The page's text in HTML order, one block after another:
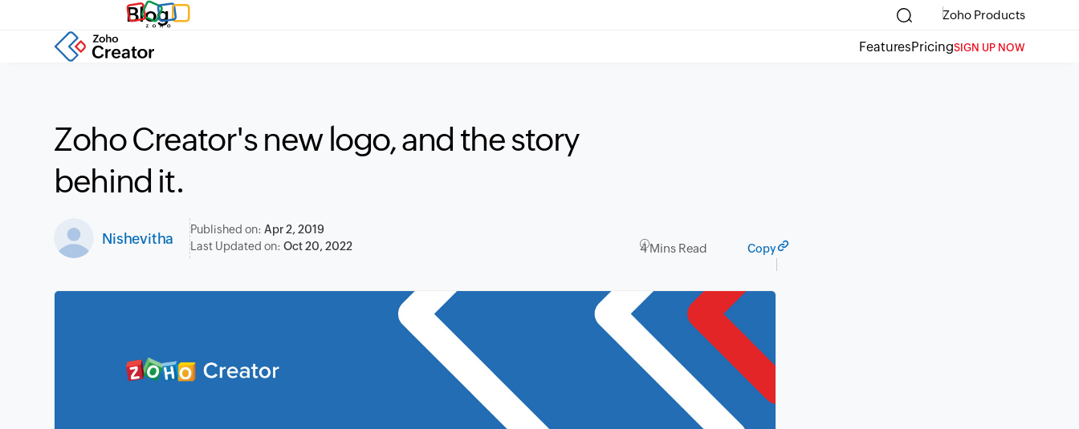
Blog Zoho Products
FeaturesPricingSIGN UP NOW
Zoho Creator's new logo, and the story
behind it.
Nishevitha
Published on:Apr 2, 2019
Last Updated on:Oct 20, 2022 4 Mins Read Copy